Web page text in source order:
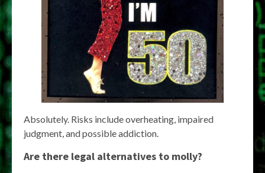
Absolutely. Risks include overheating, impaired
judgment, and possible addiction.
Are there legal alternatives to molly?